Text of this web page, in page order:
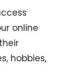
online
hobbies,